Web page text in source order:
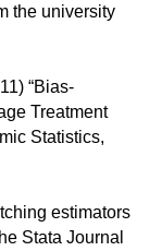
the university
“Bias-
Treatment
Statistics,
estimators
Stata Journal